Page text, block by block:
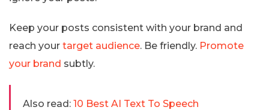
Keep your posts consistent with your brand and
reach your target audience. Be friendly. Promote
your brand subtly.
Also read: 10 Best AI Text To Speech